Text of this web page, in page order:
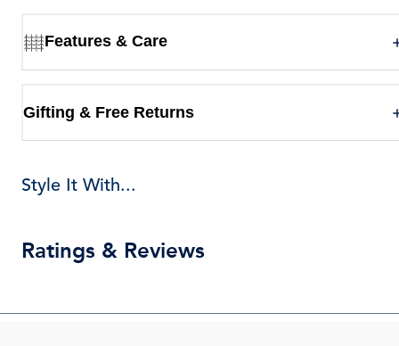
Features & Care
Gifting & Free Returns
Style It With...
Ratings & Reviews